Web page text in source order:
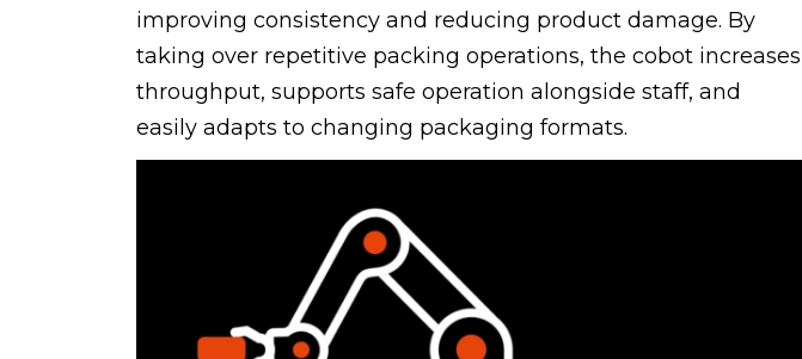
improving consistency and reducing product damage. By
taking over repetitive packing operations, the cobot increases
throughput, supports safe operation alongside staff, and
easily adapts to changing packaging formats.